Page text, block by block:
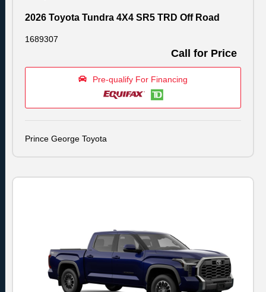
2026 Toyota Tundra 4X4 SR5 TRD Off Road
1689307
Call for Price
Pre-qualify For Financing
Prince George Toyota